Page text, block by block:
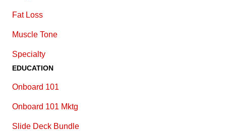
Fat Loss
Muscle Tone
Specialty
EDUCATION
Onboard 101
Onboard 101 Mktg
Slide Deck Bundle